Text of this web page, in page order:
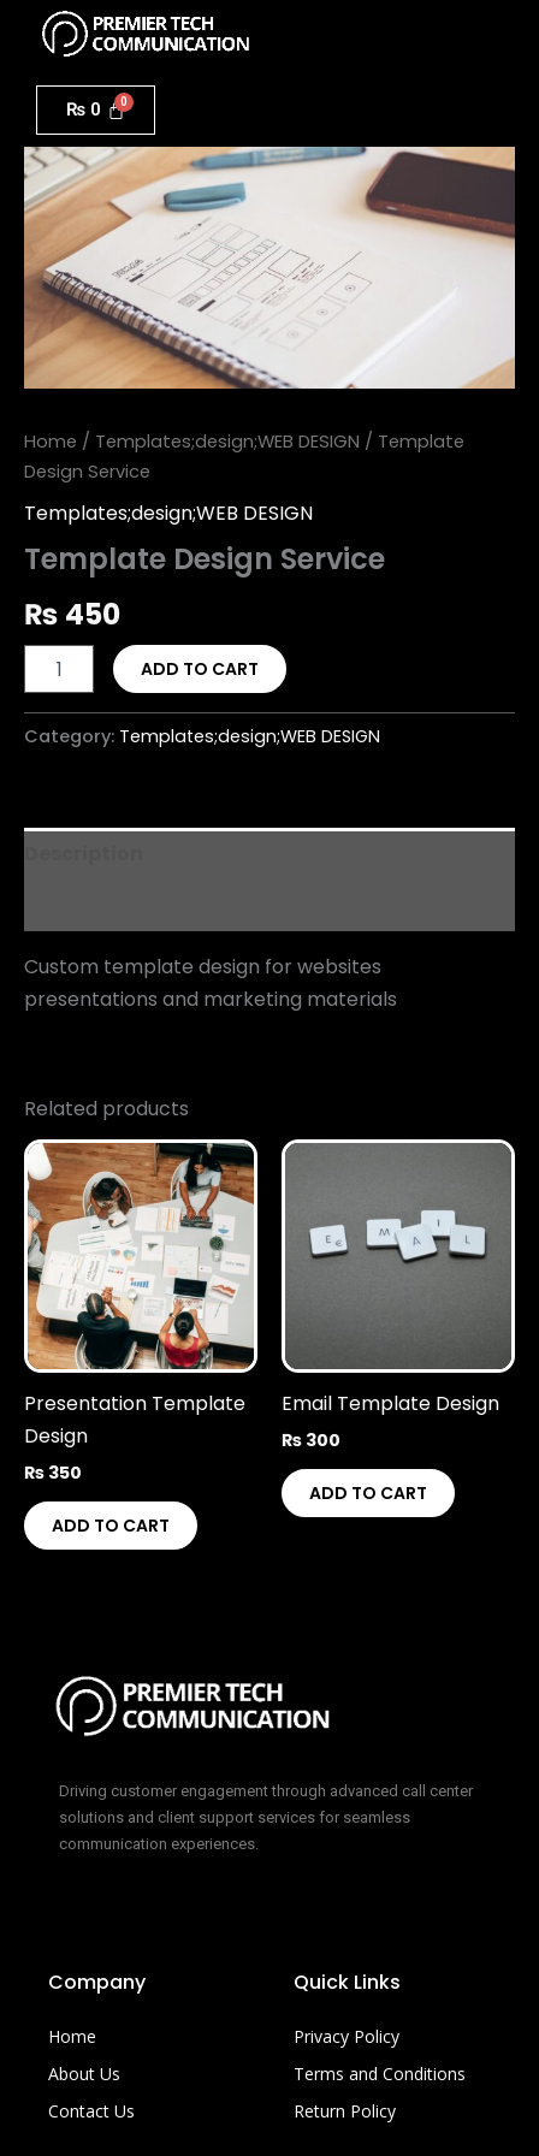
content
₨ 0
Home / Templates;design;WEB DESIGN / Template
Design Service
Templates;design;WEB DESIGN
Template Design Service
₨ 450
Service
quantity
ADD TO CART
Category: Templates;design;WEB DESIGN
Custom template design for websites
presentations and marketing materials
Related products
Presentation Template
Design
₨ 350
ADD TO CART
Email Template Design
₨ 300
ADD TO CART
Driving customer engagement through advanced call center
solutions and client support services for seamless
communication experiences.
Company
Home
About Us
Contact Us
Quick Links
Privacy Policy
Terms and Conditions
Return Policy